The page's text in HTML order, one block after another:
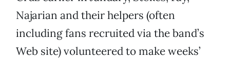
Najarian and their helpers (often
including fans recruited via the band’s
Web site) volunteered to make weeks’